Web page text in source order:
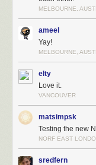
MELBOURNE,
ameel
Yay!
MELBOURNE,
elty
Love it.
VANCOUVER
matsimpsk
Testing the new
NORF EAST
sredfern